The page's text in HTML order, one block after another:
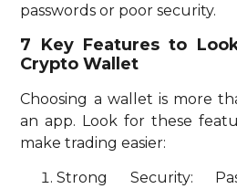
passwords or poor security.
7 Key Features to
Crypto Wallet
Choosing a wallet is more
an app. Look for these
make trading easier:
Strong Security: